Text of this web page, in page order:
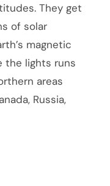
They get
of solar
magnetic
the lights runs
areas
Russia,